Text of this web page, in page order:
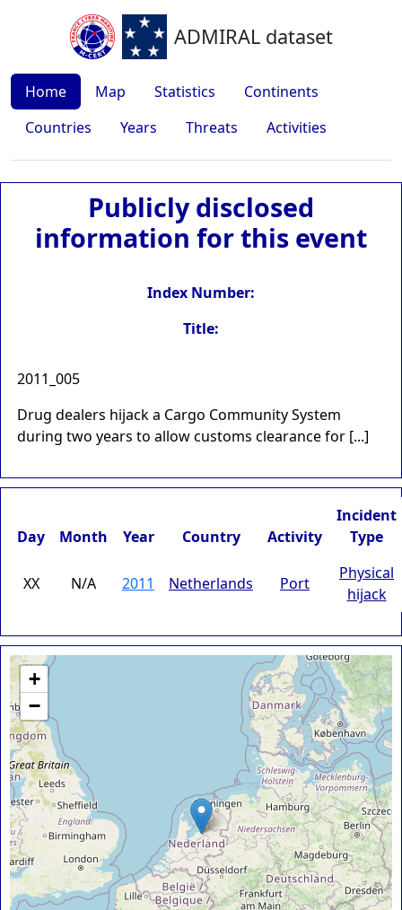
ADMIRAL dataset
Home Map Statistics
Continents
Countries
Years Threats Activities
Publicly disclosed
information for this event
Index Number:
Title:
2011_005
Drug dealers hijack a Cargo Community System
during two years to allow customs clearance for [...]
Day Month Year Country Activity
Incident
Type
XX N/A 2011 Netherlands Port
Physical
hijack
+
−